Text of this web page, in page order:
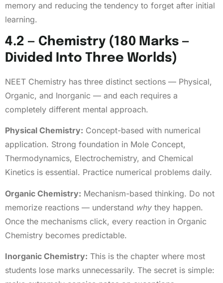
memory and reducing the tendency to forget after initial
learning.
4.2 — Chemistry (180 Marks —
Divided Into Three Worlds)
NEET Chemistry has three distinct sections — Physical,
Organic, and Inorganic — and each requires a
completely different mental approach.
Physical Chemistry: Concept-based with numerical
application. Strong foundation in Mole Concept,
Thermodynamics, Electrochemistry, and Chemical
Kinetics is essential. Practice numerical problems daily.
Organic Chemistry: Mechanism-based thinking. Do not
memorize reactions — understand why they happen.
Once the mechanisms click, every reaction in Organic
Chemistry becomes predictable.
Inorganic Chemistry: This is the chapter where most
students lose marks unnecessarily. The secret is simple: